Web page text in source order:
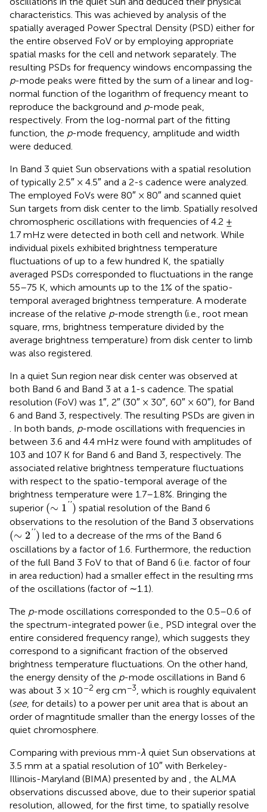
characteristics. This was achieved by analysis of the
spatially averaged Power Spectral Density (PSD) either for
the entire observed FoV or by employing appropriate
spatial masks for the cell and network separately. The
resulting PSDs for frequency windows encompassing the
p-mode peaks were fitted by the sum of a linear and log-
normal function of the logarithm of frequency meant to
reproduce the background and p-mode peak,
respectively. From the log-normal part of the fitting
function, the p-mode frequency, amplitude and width
were deduced.
In Band 3 quiet Sun observations with a spatial resolution
of typically 2.5″ × 4.5″ and a 2-s cadence were analyzed.
The employed FoVs were 80″ × 80″ and scanned quiet
Sun targets from disk center to the limb. Spatially resolved
chromospheric oscillations with frequencies of 4.2 ±
1.7 mHz were detected in both cell and network. While
individual pixels exhibited brightness temperature
fluctuations of up to a few hundred K, the spatially
averaged PSDs corresponded to fluctuations in the range
55–75 K, which amounts up to the 1% of the spatio-
temporal averaged brightness temperature. A moderate
increase of the relative p-mode strength (i.e., root mean
square, rms, brightness temperature divided by the
average brightness temperature) from disk center to limb
was also registered.
In a quiet Sun region near disk center was observed at
both Band 6 and Band 3 at a 1-s cadence. The spatial
resolution (FoV) was 1″, 2″ (30″ × 30″, 60″ × 60″), for Band
6 and Band 3, respectively. The resulting PSDs are given in
. In both bands, p-mode oscillations with frequencies in
between 3.6 and 4.4 mHz were found with amplitudes of
103 and 107 K for Band 6 and Band 3, respectively. The
associated relative brightness temperature fluctuations
with respect to the spatio-temporal average of the
brightness temperature were 1.7–1.8%. Bringing the
superior (∼ 1 '')
(∼1′′)
spatial resolution of the Band 6
observations to the resolution of the Band 3 observations
(∼ 2 '')
(∼2′′)
led to a decrease of the rms of the Band 6
oscillations by a factor of 1.6. Furthermore, the reduction
of the full Band 3 FoV to that of Band 6 (i.e. factor of four
in area reduction) had a smaller effect in the resulting rms
of the oscillations (factor of ∼1.1).
The p-mode oscillations corresponded to the 0.5–0.6 of
the spectrum-integrated power (i.e., PSD integral over the
entire considered frequency range), which suggests they
correspond to a significant fraction of the observed
brightness temperature fluctuations. On the other hand,
the energy density of the p-mode oscillations in Band 6
was about 3 × 10–2 erg cm−3, which is roughly equivalent
(see, for details) to a power per unit area that is about an
order of magntitude smaller than the energy losses of the
quiet chromosphere.
Comparing with previous mm-λ quiet Sun observations at
3.5 mm at a spatial resolution of 10″ with Berkeley-
Illinois-Maryland (BIMA) presented by and , the ALMA
observations discussed above, due to their superior spatial
resolution, allowed, for the first time, to spatially resolve